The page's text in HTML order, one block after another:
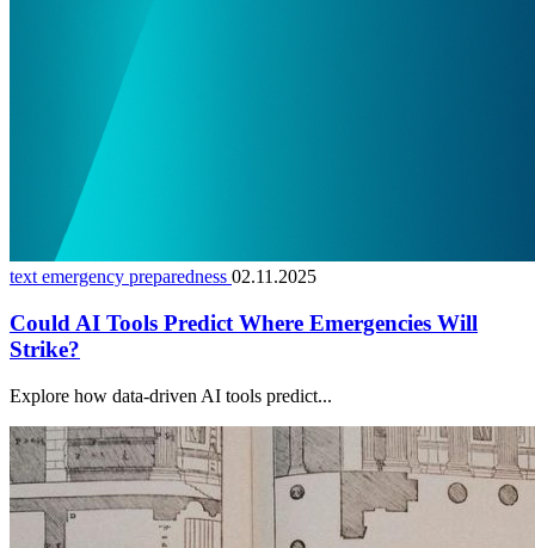
text emergency preparedness 02.11.2025
Could AI Tools Predict Where Emergencies Will
Strike?
Explore how data-driven AI tools predict...